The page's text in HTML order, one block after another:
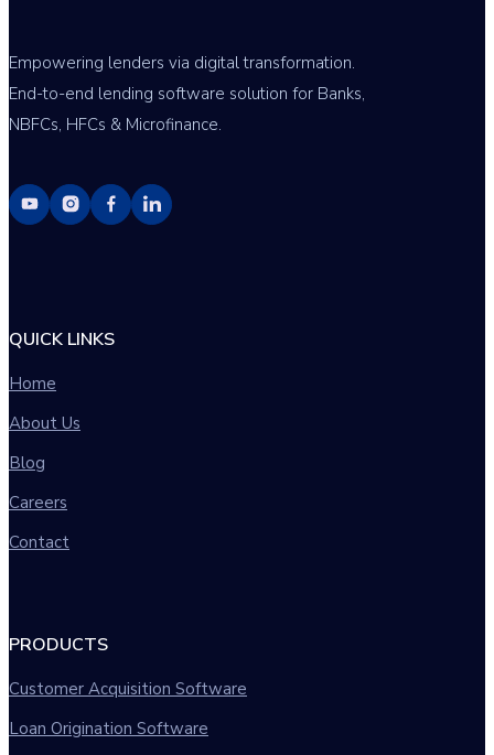
Empowering lenders via digital transformation.
End-to-end lending software solution for Banks,
NBFCs, HFCs & Microfinance.
QUICK LINKS
Home
About Us
Blog
Careers
Contact
PRODUCTS
Customer Acquisition Software
Loan Origination Software